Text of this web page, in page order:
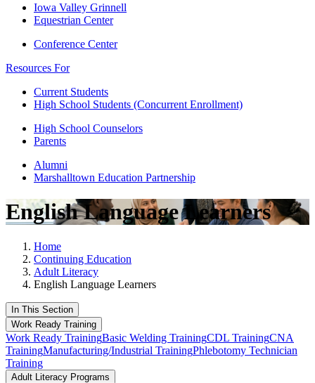
Iowa Valley Grinnell
Equestrian Center
Conference Center
Resources For
Current Students
High School Students (Concurrent Enrollment)
High School Counselors
Parents
Alumni
Marshalltown Education Partnership
English Language Learners
Home
Continuing Education
Adult Literacy
English Language Learners
In This Section
Work Ready Training
Work Ready TrainingBasic Welding TrainingCDL TrainingCNA
TrainingManufacturing/Industrial TrainingPhlebotomy Technician
Training
Adult Literacy Programs